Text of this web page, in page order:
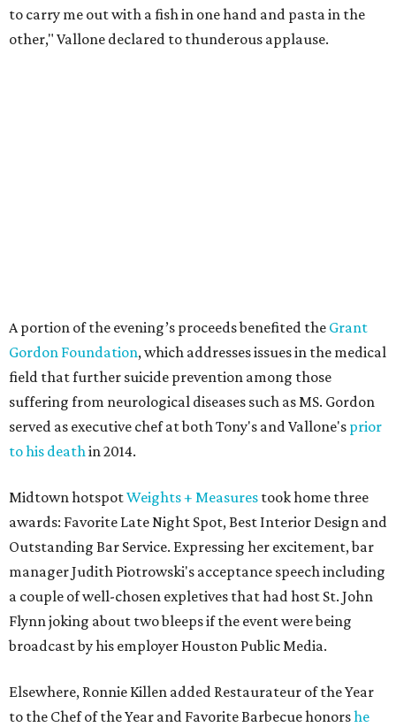
to carry me out with a fish in one hand and pasta in the
other," Vallone declared to thunderous applause.
A portion of the evening’s proceeds benefited the Grant
Gordon Foundation, which addresses issues in the medical
field that further suicide prevention among those
suffering from neurological diseases such as MS. Gordon
served as executive chef at both Tony's and Vallone's prior
to his deathin 2014.
Midtown hotspotWeights + Measures took home three
awards: Favorite Late Night Spot, Best Interior Design and
Outstanding Bar Service. Expressing her excitement, bar
manager Judith Piotrowski's acceptance speech including
a couple of well-chosen expletives that had host St. John
Flynn joking about two bleeps if the event were being
broadcast by his employer Houston Public Media.
Elsewhere, Ronnie Killen added Restaurateur of the Year
to the Chef of the Year and Favorite Barbecue honorshe